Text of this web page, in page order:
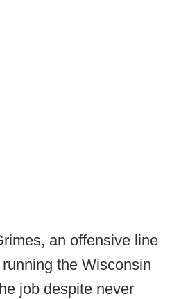
an offensive line
the Wisconsin
job despite never